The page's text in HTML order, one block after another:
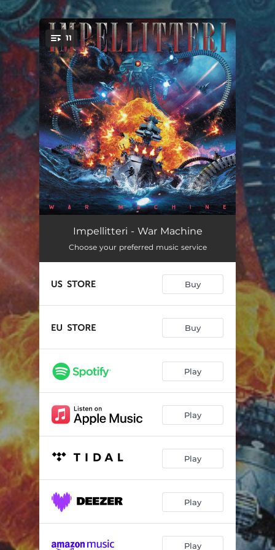
You're all set!
11
War Machine
Out Of My Mind (Heavy Metal) 04:22
04:04
What Lies Beneath 04:28
Hell On Earth 03:42
Power Grab 03:45
Light It Up 04:01
04:00
03:44
Impellitteri - War Machine
Choose your preferred music service
Buy
Buy
Play
Play
Play
Play
Play
.